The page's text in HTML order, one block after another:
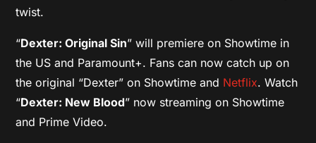
twist.
“Dexter: Original Sin” will premiere on Showtime in
the US and Paramount+. Fans can now catch up on
the original “Dexter” on Showtime and Netflix. Watch
“Dexter: New Blood” now streaming on Showtime
and Prime Video.